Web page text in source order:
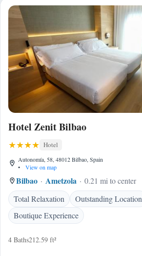
Hotel Zenit Bilbao
Hotel
Autonomía, 58, 48012 Bilbao, Spain
•
View on map
Bilbao Ametzola
0.21 mi to center
Total Relaxation
Outstanding Location
Boutique Experience
4 Baths212.59 ft²